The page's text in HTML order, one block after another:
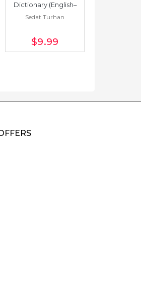
Dictionary (English–
Urdu)
Sedat Turhan
$9.99